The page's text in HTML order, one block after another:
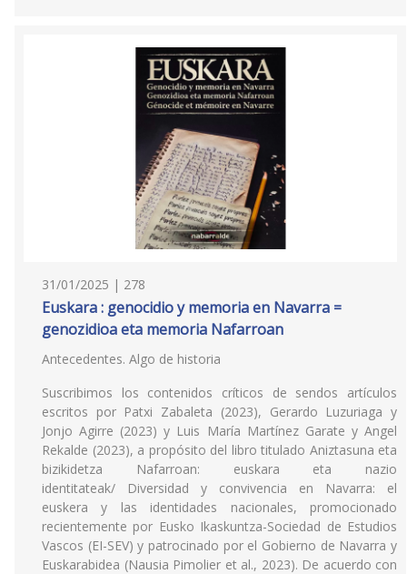
31/01/2025 | 278
Euskara : genocidio y memoria en Navarra =
genozidioa eta memoria Nafarroan
Antecedentes. Algo de historia
Suscribimos los contenidos críticos de sendos artículos
escritos por Patxi Zabaleta (2023), Gerardo Luzuriaga y
Jonjo Agirre (2023) y Luis María Martínez Garate y Angel
Rekalde (2023), a propósito del libro titulado Aniztasuna eta
bizikidetza Nafarroan: euskara eta nazio
identitateak/ Diversidad y convivencia en Navarra: el
euskera y las identidades nacionales, promocionado
recientemente por Eusko Ikaskuntza-Sociedad de Estudios
Vascos (EI-SEV) y patrocinado por el Gobierno de Navarra y
Euskarabidea (Nausia Pimolier et al., 2023). De acuerdo con